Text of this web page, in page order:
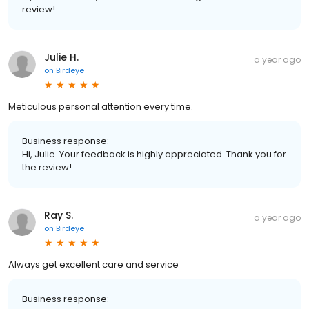
review!
Julie H.
on Birdeye
a year ago
Meticulous personal attention every time.
Business response:
Hi, Julie. Your feedback is highly appreciated. Thank you for
the review!
Ray S.
on Birdeye
a year ago
Always get excellent care and service
Business response: